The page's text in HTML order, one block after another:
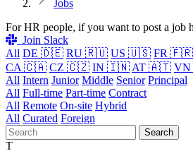
Jobs
For HR people, if you want to post a job
Join Slack
All DE 🇩🇪 RU 🇷🇺 US 🇺🇸 FR 🇫🇷
CA 🇨🇦 CZ 🇨🇿 IN 🇮🇳 AT 🇦🇹
All Intern Junior Middle Senior Principal
All Full-time Part-time Contract
All Remote On-site Hybrid
All Curated Foreign
Search
T